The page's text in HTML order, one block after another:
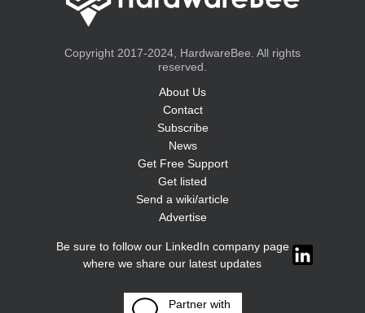
Copyright 2017-2024, HardwareBee. All rights
reserved.
About Us
Contact
Subscribe
News
Get Free Support
Get listed
Send a wiki/article
Advertise
Be sure to follow our LinkedIn company page
where we share our latest updates
Partner with